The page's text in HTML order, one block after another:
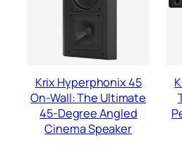
Krix Hyperphonix 45
On-Wall: The Ultimate
45-Degree Angled
Cinema Speaker